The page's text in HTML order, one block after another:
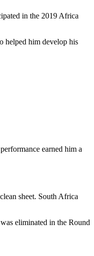
in the 2019 Africa
helped him develop his
earned him a
sheet. South Africa
eliminated in the Round